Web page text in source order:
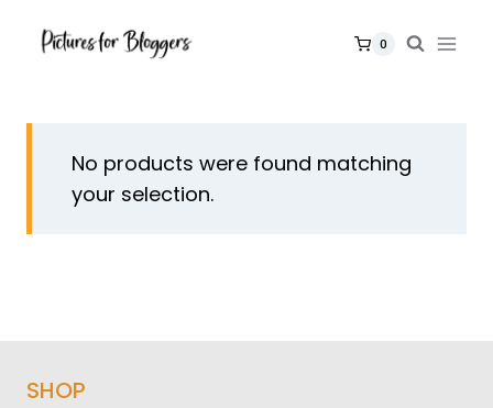
0
No products were found matching
your selection.
SHOP